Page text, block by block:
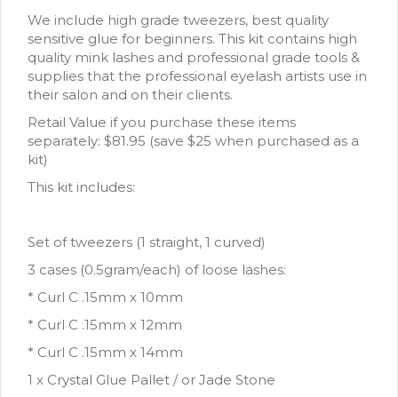
We include high grade tweezers, best quality
sensitive glue for beginners. This kit contains high
quality mink lashes and professional grade tools &
supplies that the professional eyelash artists use in
their salon and on their clients.
Retail Value if you purchase these items
separately: $81.95 (save $25 when purchased as a
kit)
This kit includes:
Set of tweezers (1 straight, 1 curved)
3 cases (0.5gram/each) of loose lashes:
* Curl C .15mm x 10mm
* Curl C .15mm x 12mm
* Curl C .15mm x 14mm
1 x Crystal Glue Pallet / or Jade Stone